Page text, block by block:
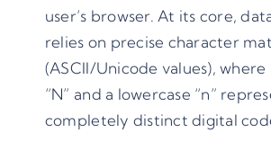
user’s browser. At its core,
relies on precise character
(ASCII/Unicode values), where
“N” and a lowercase “n”
completely distinct digital